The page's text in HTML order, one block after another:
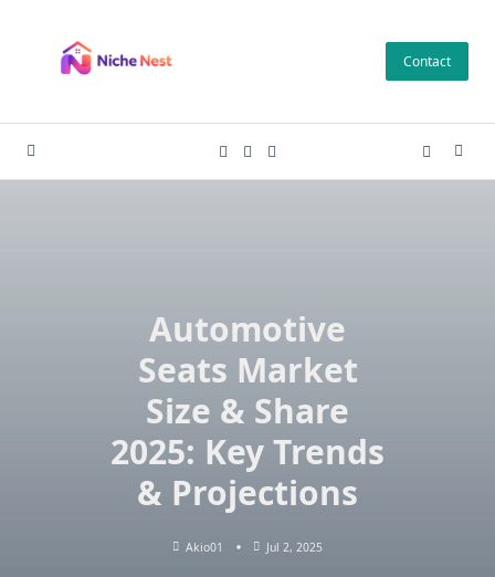
content
Contact
Automotive
Seats Market
Size & Share
2025: Key Trends
& Projections
Akio01 Jul 2, 2025